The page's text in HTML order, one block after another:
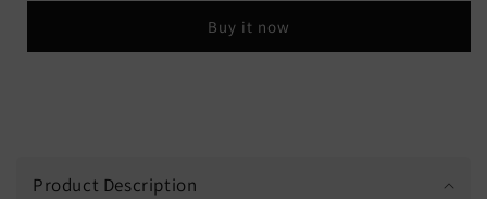
Free
Free
Buy it now
Product Description